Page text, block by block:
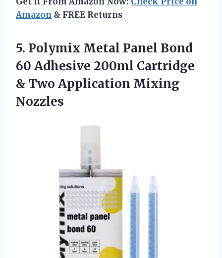
Amazon & FREE Returns
5. Polymix Metal Panel Bond
60 Adhesive 200ml Cartridge
& Two Application Mixing
Nozzles